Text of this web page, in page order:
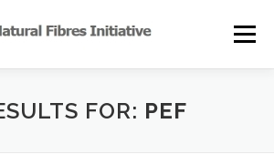
Menu
NATURAL FIBRES NEWS&EVENTS
FOR: PEF